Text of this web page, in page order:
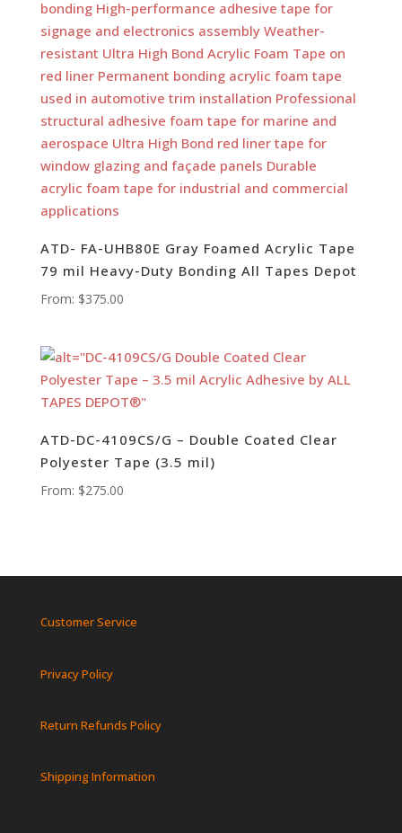
ATD- FA-UHB80E Gray Foamed Acrylic Tape
79 mil Heavy-Duty Bonding All Tapes Depot
From: $375.00
ATD-DC-4109CS/G – Double Coated Clear
Polyester Tape (3.5 mil)
From: $275.00
Customer Service
Privacy Policy
Return Refunds Policy
Shipping Information